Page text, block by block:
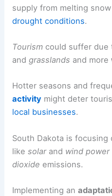
supply from melting
drought conditions.
Tourism could suffer due
and grasslands and more
Hotter seasons and
activity might deter
local businesses.
South Dakota is
likesolarand wind power
dioxide emissions.
Implementing an